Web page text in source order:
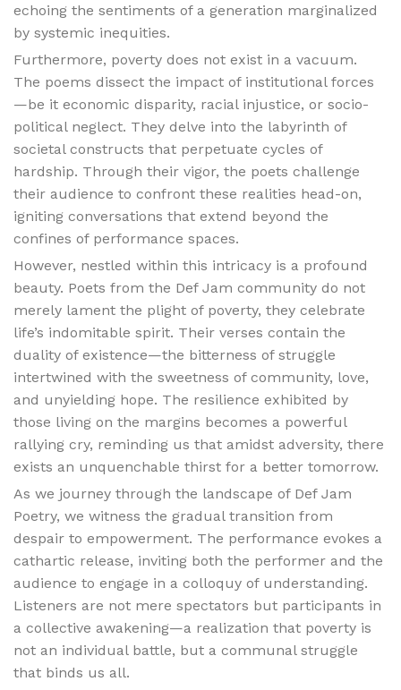
echoing the sentiments of a generation marginalized
by systemic inequities.
Furthermore, poverty does not exist in a vacuum.
The poems dissect the impact of institutional forces
—be it economic disparity, racial injustice, or socio-
political neglect. They delve into the labyrinth of
societal constructs that perpetuate cycles of
hardship. Through their vigor, the poets challenge
their audience to confront these realities head-on,
igniting conversations that extend beyond the
confines of performance spaces.
However, nestled within this intricacy is a profound
beauty. Poets from the Def Jam community do not
merely lament the plight of poverty, they celebrate
life’s indomitable spirit. Their verses contain the
duality of existence—the bitterness of struggle
intertwined with the sweetness of community, love,
and unyielding hope. The resilience exhibited by
those living on the margins becomes a powerful
rallying cry, reminding us that amidst adversity, there
exists an unquenchable thirst for a better tomorrow.
As we journey through the landscape of Def Jam
Poetry, we witness the gradual transition from
despair to empowerment. The performance evokes a
cathartic release, inviting both the performer and the
audience to engage in a colloquy of understanding.
Listeners are not mere spectators but participants in
a collective awakening—a realization that poverty is
not an individual battle, but a communal struggle
that binds us all.